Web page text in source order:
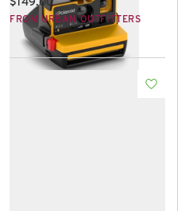
FROM URBAN OUTFITTERS